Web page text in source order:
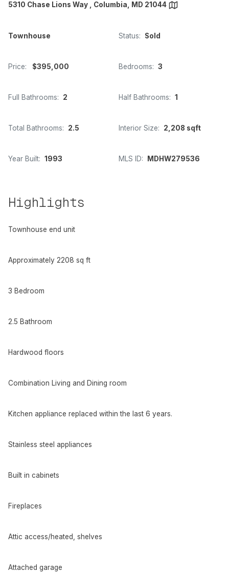
5310 Chase Lions Way , Columbia, MD 21044
Townhouse Status: Sold
Price: $395,000 Bedrooms: 3
Full Bathrooms: 2 Half Bathrooms: 1
Total Bathrooms: 2.5 Interior Size: 2,208 sqft
Year Built: 1993 MLS ID: MDHW279536
Highlights
Townhouse end unit
Approximately 2208 sq ft
3 Bedroom
2.5 Bathroom
Hardwood floors
Combination Living and Dining room
Kitchen appliance replaced within the last 6 years.
Stainless steel appliances
Built in cabinets
Fireplaces
Attic access/heated, shelves
Attached garage